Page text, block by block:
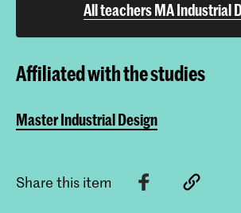
All teachers MA Industrial
Affiliated with the studies
Master Industrial Design
Share this item